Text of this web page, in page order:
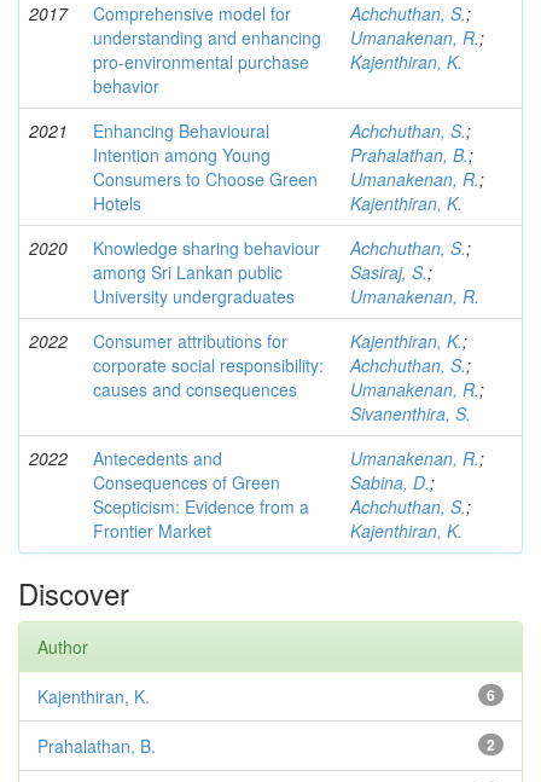
2017
Comprehensive model for
understanding and enhancing
pro-environmental purchase
behavior
Achchuthan, S.;
Umanakenan, R.;
Kajenthiran, K.
2021
Enhancing Behavioural
Intention among Young
Consumers to Choose Green
Hotels
Achchuthan, S.;
Prahalathan, B.;
Umanakenan, R.;
Kajenthiran, K.
2020
Knowledge sharing behaviour
among Sri Lankan public
University undergraduates
Achchuthan, S.;
Sasiraj, S.;
Umanakenan, R.
2022
Consumer attributions for
corporate social responsibility:
causes and consequences
Kajenthiran, K.;
Achchuthan, S.;
Umanakenan, R.;
Sivanenthira, S.
2022
Antecedents and
Consequences of Green
Scepticism: Evidence from a
Frontier Market
Umanakenan, R.;
Sabina, D.;
Achchuthan, S.;
Kajenthiran, K.
Discover
Author
6
Kajenthiran, K.
2
Prahalathan, B.